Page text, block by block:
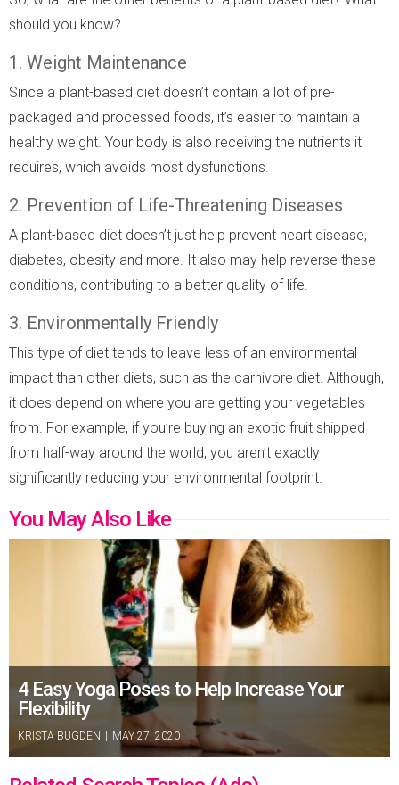
should you know?
1. Weight Maintenance
Since a plant-based diet doesn’t contain a lot of pre-
packaged and processed foods, it’s easier to maintain a
healthy weight. Your body is also receiving the nutrients it
requires, which avoids most dysfunctions.
2. Prevention of Life-Threatening Diseases
A plant-based diet doesn’t just help prevent heart disease,
diabetes, obesity and more. It also may help reverse these
conditions, contributing to a better quality of life.
3. Environmentally Friendly
This type of diet tends to leave less of an environmental
impact than other diets, such as the carnivore diet. Although,
it does depend on where you are getting your vegetables
from. For example, if you’re buying an exotic fruit shipped
from half-way around the world, you aren’t exactly
significantly reducing your environmental footprint.
You May Also Like
4 Easy Yoga Poses to Help Increase Your
Flexibility
KRISTA BUGDEN | MAY 27, 2020